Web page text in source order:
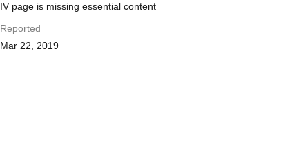
IV page is missing essential content
Reported
Mar 22, 2019